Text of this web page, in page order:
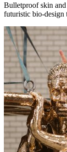
Bulletproof skin and
futuristic bio-design